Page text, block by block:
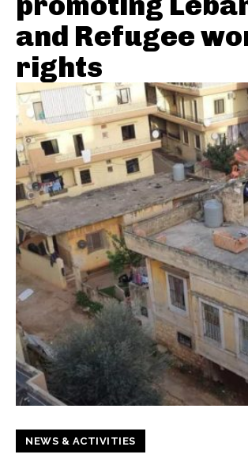
and Refugee
rights
NEWS & ACTIVITIES